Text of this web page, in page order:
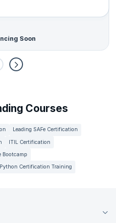
Soon
Courses
Leading SAFe Certification
ITIL Certification
Bootcamp
Python Certification Training